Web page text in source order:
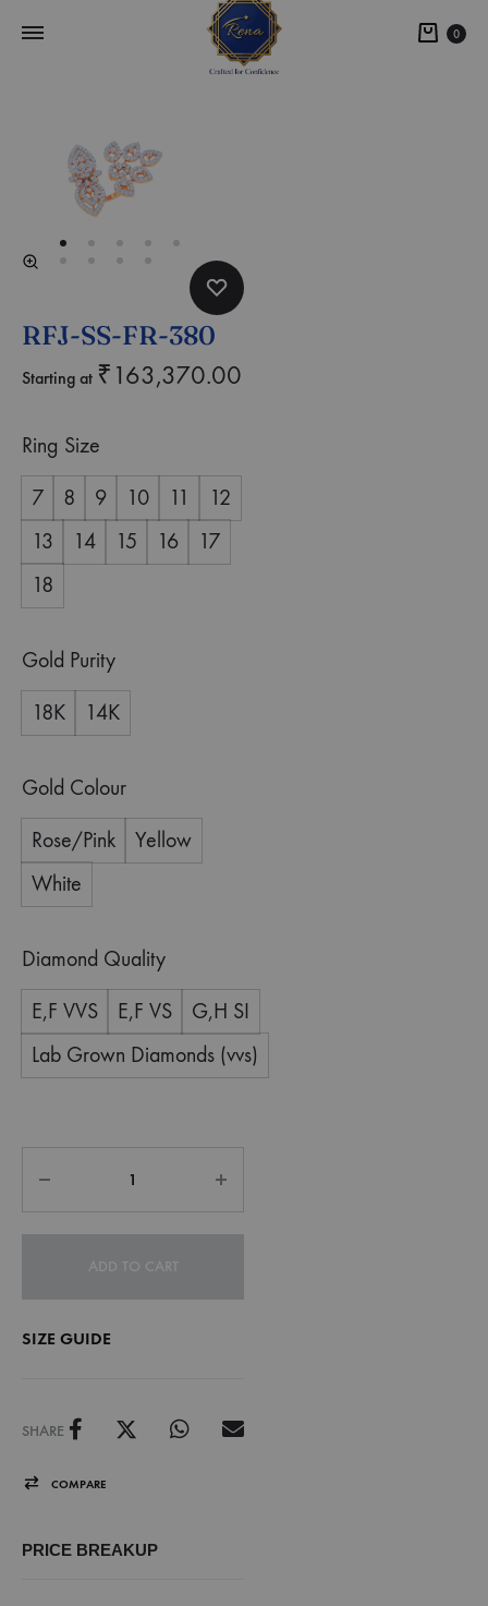
0
RFJ-SS-FR-380
Starting at ₹ 163,370.00
Ring Size
7 8 9 10 11
12
13
14 15 16
17
18
Gold Purity
18K 14K
Gold Colour
Rose/Pink
Yellow
White
Diamond Quality
E,F VVS E,F VS
G,H SI
Lab Grown Diamonds (vvs)
ADD TO CART
SIZE GUIDE
SHARE
COMPARE
PRICE BREAKUP